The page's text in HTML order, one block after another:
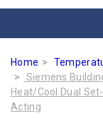
Home
Siemens
Heat/Cool Dual
Acting